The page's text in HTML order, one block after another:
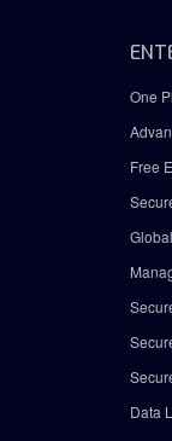
One
Free
Data